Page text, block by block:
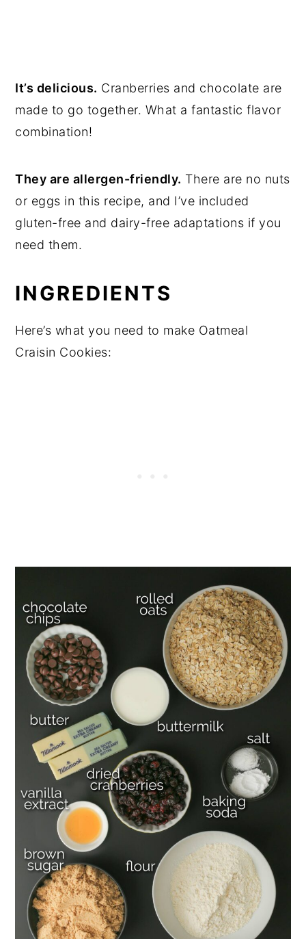
It’s delicious. Cranberries and chocolate are
made to go together. What a fantastic flavor
combination!
They are allergen-friendly. There are no nuts
or eggs in this recipe, and I’ve included
gluten-free and dairy-free adaptations if you
need them.
INGREDIENTS
Here’s what you need to make Oatmeal
Craisin Cookies: